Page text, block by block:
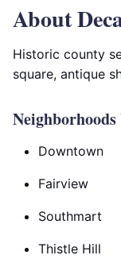
About
Historic county
square, antique
Downtown
Fairview
Southmart
Thistle Hill